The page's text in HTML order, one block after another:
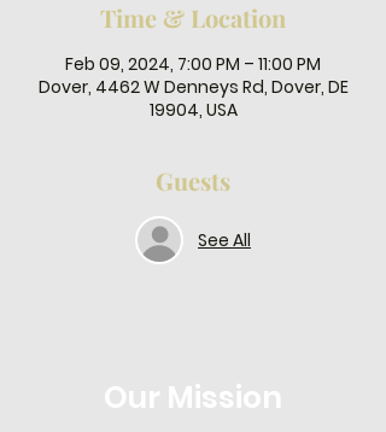
Time & Location
Feb 09, 2024, 7:00 PM – 11:00 PM
Dover, 4462 W Denneys Rd, Dover, DE
19904, USA
Guests
See All
Our Mission